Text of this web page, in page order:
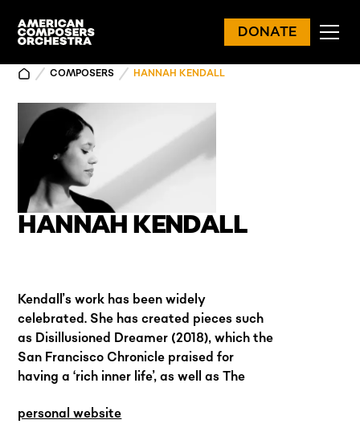
DONATE
COMPOSERS HANNAH KENDALL
HANNAH KENDALL
Kendall’s work has been widely
celebrated. She has created pieces such
as Disillusioned Dreamer (2018), which the
San Francisco Chronicle praised for
having a ‘rich inner life’, as well as The
that received critical acclaim for its
personal website